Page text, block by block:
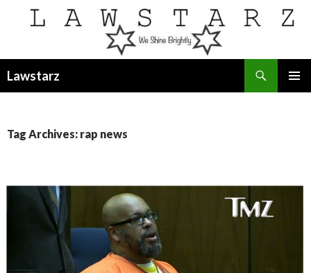
Lawstarz
Tag Archives: rap news